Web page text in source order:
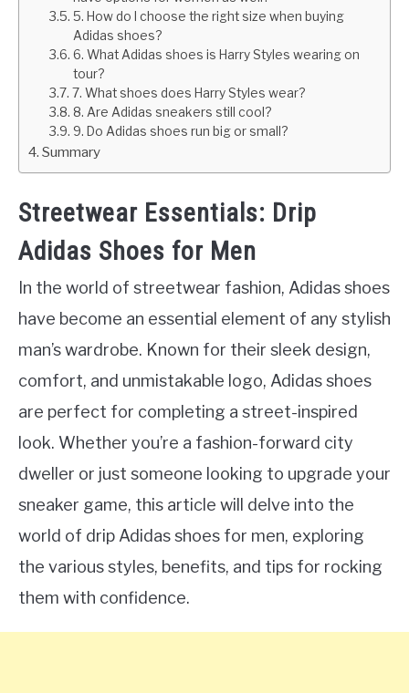
5. How do I choose the right size when buying
Adidas shoes?
6. What Adidas shoes is Harry Styles wearing on
tour?
7. What shoes does Harry Styles wear?
8. Are Adidas sneakers still cool?
9. Do Adidas shoes run big or small?
Summary
Streetwear Essentials: Drip
Adidas Shoes for Men
In the world of streetwear fashion, Adidas shoes
have become an essential element of any stylish
man’s wardrobe. Known for their sleek design,
comfort, and unmistakable logo, Adidas shoes
are perfect for completing a street-inspired
look. Whether you’re a fashion-forward city
dweller or just someone looking to upgrade your
sneaker game, this article will delve into the
world of drip Adidas shoes for men, exploring
the various styles, benefits, and tips for rocking
them with confidence.